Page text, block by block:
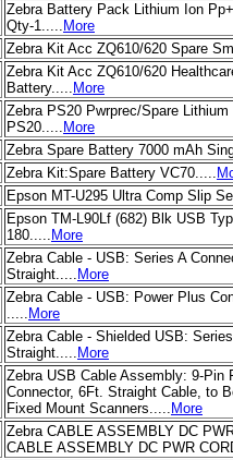
Zebra Battery Pack Lithium Ion
Qty-1..... More
Zebra Kit Acc ZQ610/620 Spare
Zebra Kit Acc ZQ610/620
Battery..... More
Zebra PS20 Pwrprec/Spare
PS20..... More
Zebra Spare Battery 7000 mAh
Zebra Kit:Spare Battery VC70.....
Epson MT-U295 Ultra Comp Slip
Epson TM-L90Lf (682) Blk USB
180..... More
Zebra Cable - USB: Series A
Straight..... More
Zebra Cable - USB: Power Plus
..... More
Zebra Cable - Shielded USB:
Straight..... More
Zebra USB Cable Assembly: 9-Pin
Connector, 6Ft. Straight Cable, to
Fixed Mount Scanners..... More
Zebra CABLE ASSEMBLY DC
CABLE ASSEMBLY DC PWR